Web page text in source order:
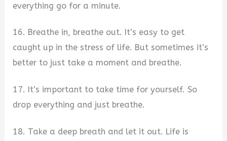
everything go for a minute.
16. Breathe in, breathe out. It’s easy to get
caught up in the stress of life. But sometimes it’s
better to just take a moment and breathe.
17. It’s important to take time for yourself. So
drop everything and just breathe.
18. Take a deep breath and let it out. Life is